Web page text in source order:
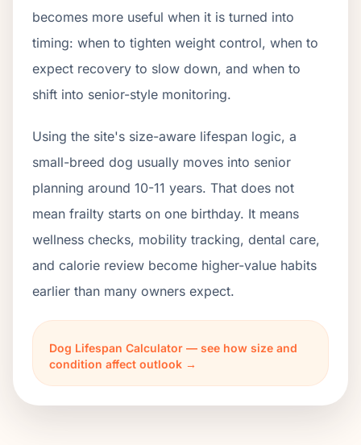
becomes more useful when it is turned into
timing: when to tighten weight control, when to
expect recovery to slow down, and when to
shift into senior-style monitoring.
Using the site's size-aware lifespan logic, a
small-breed dog usually moves into senior
planning around 10-11 years. That does not
mean frailty starts on one birthday. It means
wellness checks, mobility tracking, dental care,
and calorie review become higher-value habits
earlier than many owners expect.
Dog Lifespan Calculator — see how size and
condition affect outlook →